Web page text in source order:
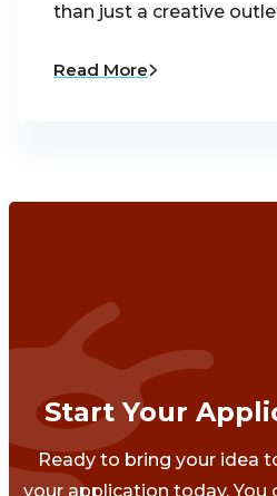
than just a creative
Read More
Start Your
Ready to bring your idea
your application today. You